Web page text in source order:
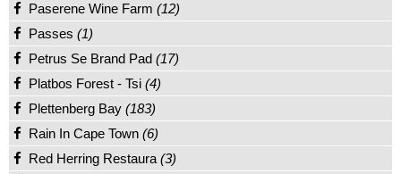
Paserene Wine Farm (12)
Passes (1)
Petrus Se Brand Pad (17)
Platbos Forest - Tsi (4)
Plettenberg Bay (183)
Rain In Cape Town (6)
Red Herring Restaura (3)